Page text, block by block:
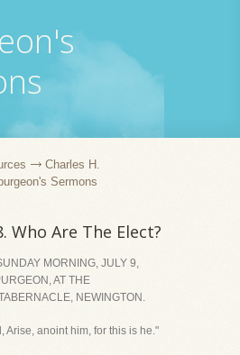
Charles H.
Sermons
Who Are The Elect?
MORNING, JULY 9,
AT THE
NEWINGTON.
Arise, anoint him, for this is he."